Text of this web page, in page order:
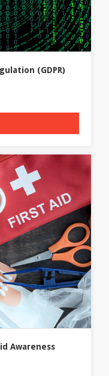
(GDPR)
Awareness